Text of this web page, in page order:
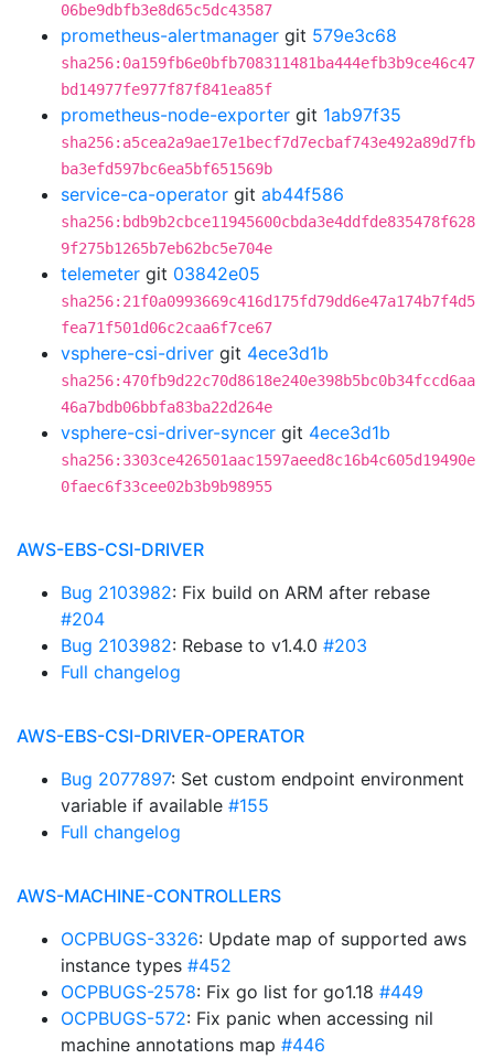
06be9dbfb3e8d65c5dc43587
prometheus-alertmanager git 579e3c68
sha256:0a159fb6e0bfb708311481ba444efb3b9ce46c47
bd14977fe977f87f841ea85f
prometheus-node-exporter git 1ab97f35
sha256:a5cea2a9ae17e1becf7d7ecbaf743e492a89d7fb
ba3efd597bc6ea5bf651569b
service-ca-operator git ab44f586
sha256:bdb9b2cbce11945600cbda3e4ddfde835478f628
9f275b1265b7eb62bc5e704e
telemeter git 03842e05
sha256:21f0a0993669c416d175fd79dd6e47a174b7f4d5
fea71f501d06c2caa6f7ce67
vsphere-csi-driver git 4ece3d1b
sha256:470fb9d22c70d8618e240e398b5bc0b34fccd6aa
46a7bdb06bbfa83ba22d264e
vsphere-csi-driver-syncer git 4ece3d1b
sha256:3303ce426501aac1597aeed8c16b4c605d19490e
0faec6f33cee02b3b9b98955
AWS-EBS-CSI-DRIVER
Bug 2103982: Fix build on ARM after rebase
#204
Bug 2103982: Rebase to v1.4.0 #203
Full changelog
AWS-EBS-CSI-DRIVER-OPERATOR
Bug 2077897: Set custom endpoint environment
variable if available #155
Full changelog
AWS-MACHINE-CONTROLLERS
OCPBUGS-3326: Update map of supported aws
instance types #452
OCPBUGS-2578: Fix go list for go1.18 #449
OCPBUGS-572: Fix panic when accessing nil
machine annotations map #446